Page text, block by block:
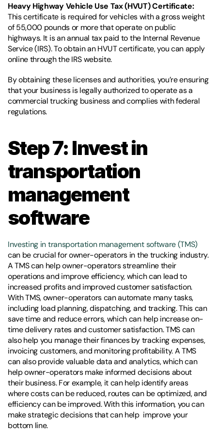
Heavy Highway Vehicle Use Tax (HVUT) Certificate:
This certificate is required for vehicles with a gross weight
of 55,000 pounds or more that operate on public
highways. It is an annual tax paid to the Internal Revenue
Service (IRS). To obtain an HVUT certificate, you can apply
online through the IRS website.
By obtaining these licenses and authorities, you’re ensuring
that your business is legally authorized to operate as a
commercial trucking business and complies with federal
regulations.
Step 7: Invest in
transportation
management
software
Investing in transportation management software (TMS)
can be crucial for owner-operators in the trucking industry.
A TMS can help owner-operators streamline their
operations and improve efficiency, which can lead to
increased profits and improved customer satisfaction.
With TMS, owner-operators can automate many tasks,
including load planning, dispatching, and tracking. This can
save time and reduce errors, which can help increase on-
time delivery rates and customer satisfaction. TMS can
also help you manage their finances by tracking expenses,
invoicing customers, and monitoring profitability. A TMS
can also provide valuable data and analytics, which can
help owner-operators make informed decisions about
their business. For example, it can help identify areas
where costs can be reduced, routes can be optimized, and
efficiency can be improved. With this information, you can
make strategic decisions that can help  improve your
bottom line.